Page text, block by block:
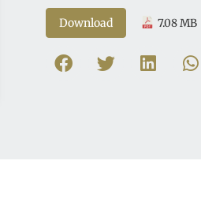
Download 7.08 MB